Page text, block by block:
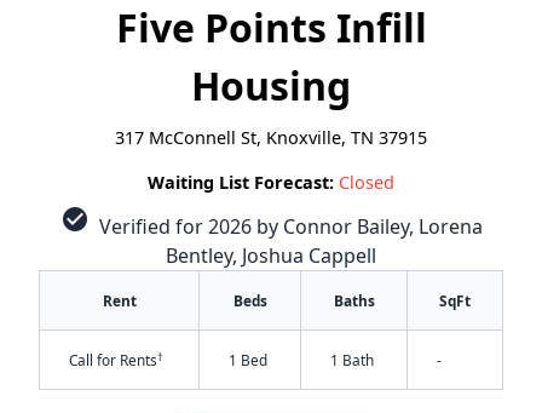
Five Points Infill
Housing
317 McConnell St, Knoxville, TN 37915
Waiting List Forecast: Closed
check_circle Verified for 2026 by Connor Bailey, Lorena
Bentley, Joshua Cappell
Rent Beds Baths SqFt
Call for Rents† 1 Bed 1 Bath -